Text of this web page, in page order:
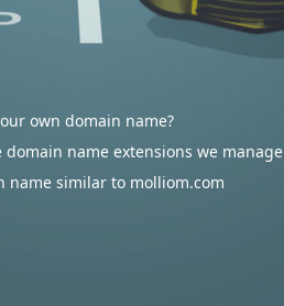
own domain name?
name extensions we manage
name similar to molliom.com